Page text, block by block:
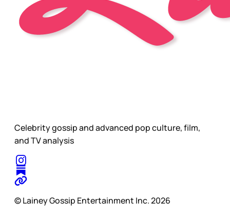
Celebrity gossip and advanced pop culture, film,
and TV analysis
© Lainey Gossip Entertainment Inc. 2026